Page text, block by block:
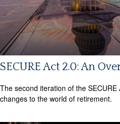
SECURE Act 2.0: An
The second iteration of the
changes to the world of retirement.